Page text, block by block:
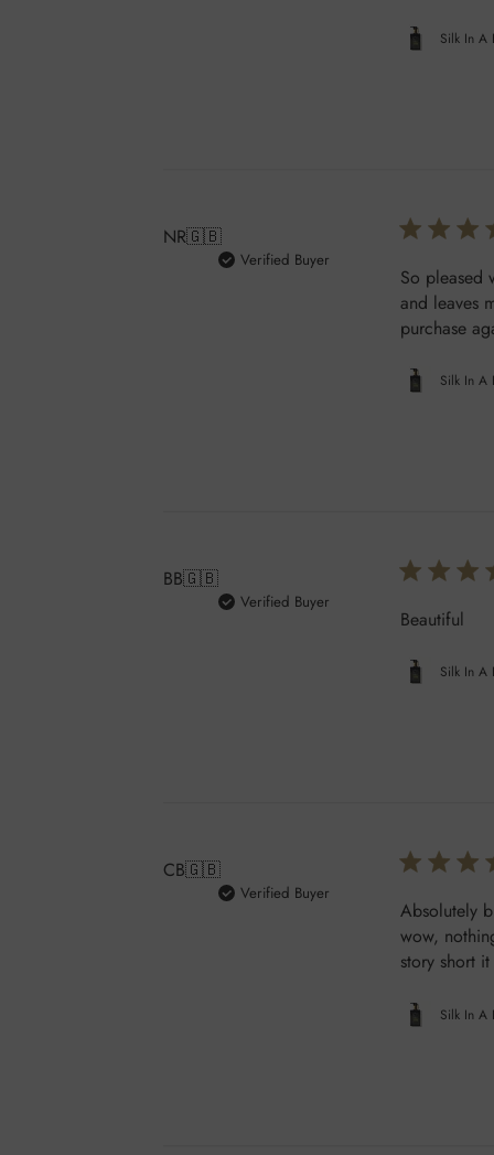
Silk In A
NR🇬🇧
Verified Buyer
So pleased
and leaves
purchase
Silk In A
BB🇬🇧
Verified Buyer
Beautiful
Silk In A
CB🇬🇧
Verified Buyer
Absolutely
wow,
story short
Silk In A